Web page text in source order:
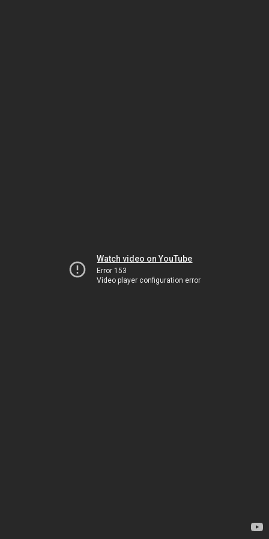
Watch video on YouTube
Error 153
Video player configuration error